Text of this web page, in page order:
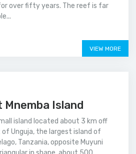
over fifty years. The reef is far
VIEW MORE
Mnemba Island
island located about 3 km off
Unguja, the largest island of
Tanzania, opposite Muyuni